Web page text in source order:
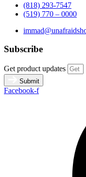
(818) 293-7547
(519) 770 – 0000
Subscribe
Get product updates
Submit
Facebook-f